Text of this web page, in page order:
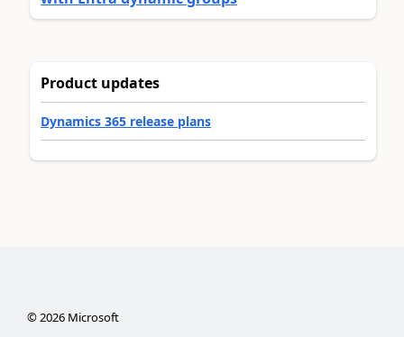
Product updates
Dynamics 365 release plans
©2026Microsoft